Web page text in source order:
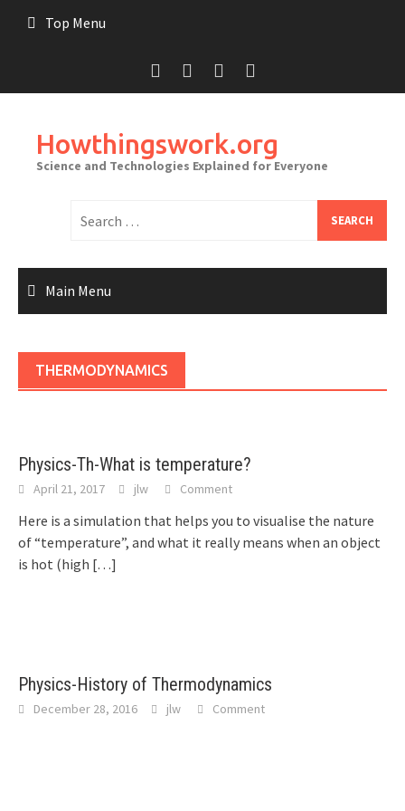
Top Menu
Howthingswork.org
Science and Technologies Explained for Everyone
for:
Main Menu
THERMODYNAMICS
Physics-Th-What is temperature?
April 21, 2017 jlw Comment
Here is a simulation that helps you to visualise the nature
of “temperature”, and what it really means when an object
is hot (high […]
Physics-History of Thermodynamics
December 28, 2016 jlw Comment